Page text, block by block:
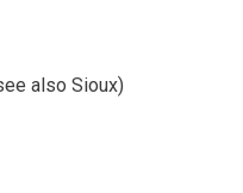
also Sioux)